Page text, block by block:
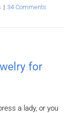
| 34 Comments
for
a lady, or you